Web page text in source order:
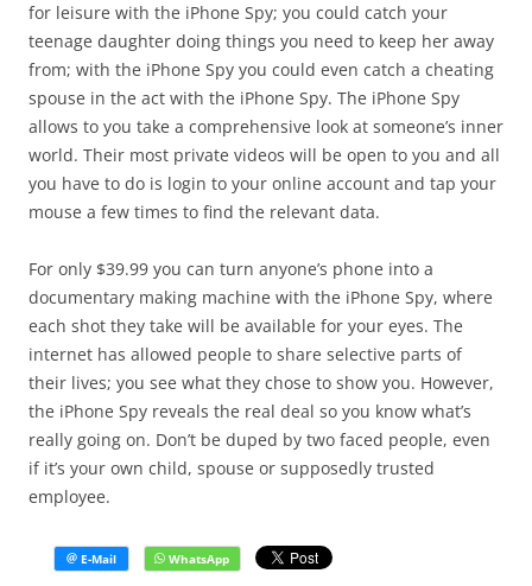
for leisure with the iPhone Spy; you could catch your
teenage daughter doing things you need to keep her away
from; with the iPhone Spy you could even catch a cheating
spouse in the act with the iPhone Spy. The iPhone Spy
allows to you take a comprehensive look at someone’s inner
world. Their most private videos will be open to you and all
you have to do is login to your online account and tap your
mouse a few times to find the relevant data.
For only $39.99 you can turn anyone’s phone into a
documentary making machine with the iPhone Spy, where
each shot they take will be available for your eyes. The
internet has allowed people to share selective parts of
their lives; you see what they chose to show you. However,
the iPhone Spy reveals the real deal so you know what’s
really going on. Don’t be duped by two faced people, even
if it’s your own child, spouse or supposedly trusted
employee.